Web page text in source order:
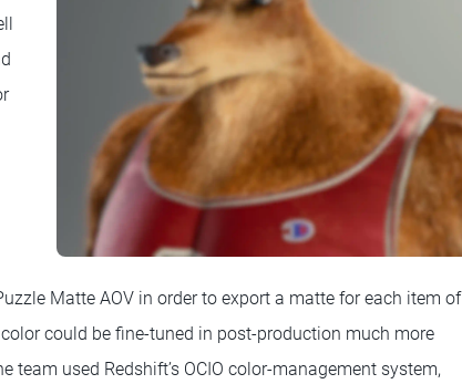
Matte AOV in order to export a matte for each item of
could be fine-tuned in post-production much more
team used Redshift’s OCIO color-management system,